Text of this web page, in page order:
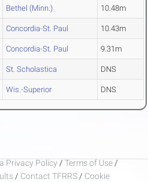
Bethel (Minn.) 10.48m
Concordia-St. Paul 10.43m
Concordia-St. Paul 9.31m
St. Scholastica DNS
Wis.-Superior DNS
Privacy Policy / Terms of Use /
/ Contact TFRRS / Cookie